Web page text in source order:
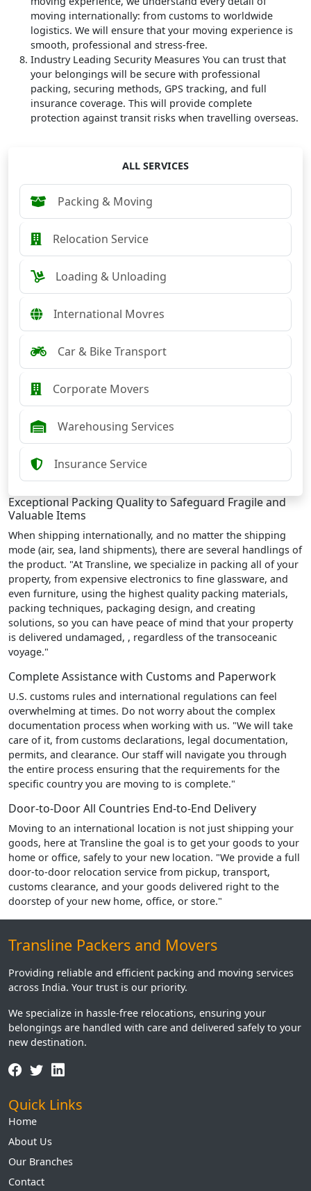
moving internationally: from customs to worldwide
logistics. We will ensure that your moving experience is
smooth, professional and stress-free.
Industry Leading Security Measures You can trust that
your belongings will be secure with professional
packing, securing methods, GPS tracking, and full
insurance coverage. This will provide complete
protection against transit risks when travelling overseas.
ALL SERVICES
Packing & Moving
Relocation Service
Loading & Unloading
International Movres
Car & Bike Transport
Corporate Movers
Warehousing Services
Insurance Service
Exceptional Packing Quality to Safeguard Fragile and
Valuable Items
When shipping internationally, and no matter the shipping
mode (air, sea, land shipments), there are several handlings of
the product. "At Transline, we specialize in packing all of your
property, from expensive electronics to fine glassware, and
even furniture, using the highest quality packing materials,
packing techniques, packaging design, and creating
solutions, so you can have peace of mind that your property
is delivered undamaged, , regardless of the transoceanic
voyage."
Complete Assistance with Customs and Paperwork
U.S. customs rules and international regulations can feel
overwhelming at times. Do not worry about the complex
documentation process when working with us. "We will take
care of it, from customs declarations, legal documentation,
permits, and clearance. Our staff will navigate you through
the entire process ensuring that the requirements for the
specific country you are moving to is complete."
Door-to-Door All Countries End-to-End Delivery
Moving to an international location is not just shipping your
goods, here at Transline the goal is to get your goods to your
home or office, safely to your new location. "We provide a full
door-to-door relocation service from pickup, transport,
customs clearance, and your goods delivered right to the
doorstep of your new home, office, or store."
Transline Packers and Movers
Providing reliable and efficient packing and moving services
across India. Your trust is our priority.
We specialize in hassle-free relocations, ensuring your
belongings are handled with care and delivered safely to your
new destination.
Quick Links
Home
About Us
Our Branches
Contact